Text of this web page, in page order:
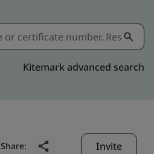
Kitemark advanced search
Share: Invite